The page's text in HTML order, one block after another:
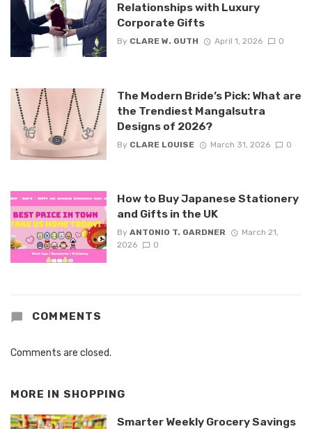
Relationships with Luxury
Corporate Gifts
By CLARE W. GUTH April 1, 2026 0
The Modern Bride’s Pick: What are
the Trendiest Mangalsutra
Designs of 2026?
By CLARE LOUISE March 31, 2026 0
How to Buy Japanese Stationery
and Gifts in the UK
By ANTONIO T. GARDNER
March 21,
2026
0
COMMENTS
Comments are closed.
MORE IN SHOPPING
Smarter Weekly Grocery Savings